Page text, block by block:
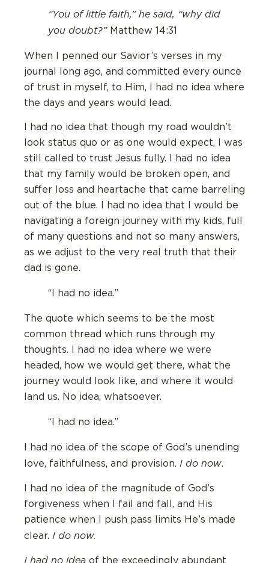
“You of little faith,” he said, “why did
you doubt?”Matthew 14:31
When I penned our Savior’s verses in my
journal long ago, and committed every ounce
of trust in myself, to Him, I had no idea where
the days and years would lead.
I had no idea that though my road wouldn’t
look status quo or as one would expect, I was
still called to trust Jesus fully. I had no idea
that my family would be broken open, and
suffer loss and heartache that came barreling
out of the blue. I had no idea that I would be
navigating a foreign journey with my kids, full
of many questions and not so many answers,
as we adjust to the very real truth that their
dad is gone.
“I had no idea.”
The quote which seems to be the most
common thread which runs through my
thoughts. I had no idea where we were
headed, how we would get there, what the
journey would look like, and where it would
land us. No idea, whatsoever.
“I had no idea.”
I had no idea of the scope of God’s unending
love, faithfulness, and provision. I do now.
I had no idea of the magnitude of God’s
forgiveness when I fail and fall, and His
patience when I push pass limits He’s made
clear. I do now.
I had no idea of the exceedingly abundant